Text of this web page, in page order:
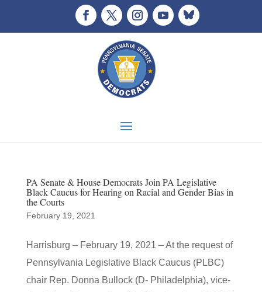
PA Senate & House Democrats Join PA Legislative
Black Caucus for Hearing on Racial and Gender Bias in
the Courts
February 19, 2021
Harrisburg – February 19, 2021 – At the request of
Pennsylvania Legislative Black Caucus (PLBC)
chair Rep. Donna Bullock (D- Philadelphia), vice-